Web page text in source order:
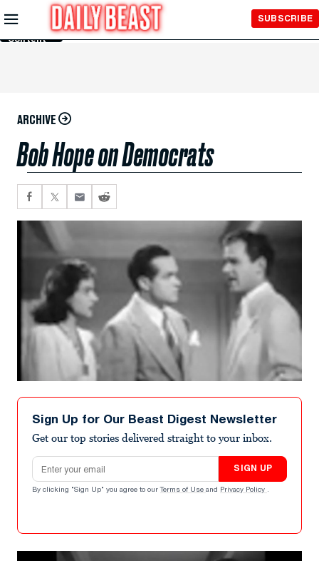
Skip to
Main
Content
SUBSCRIBE
ARCHIVE
Bob Hope on Democrats
Sign Up for Our Beast Digest Newsletter
Get our top stories delivered straight to your inbox.
Email address
SIGN UP
By clicking "Sign Up" you agree to our Terms of Use and Privacy Policy .